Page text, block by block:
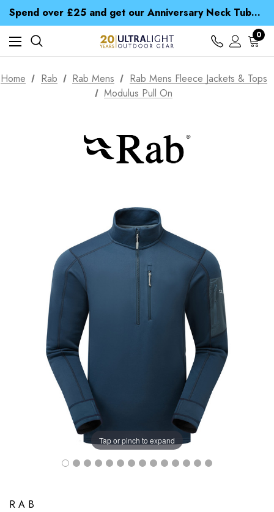
Spend over £25 and get our Anniversary Neck Tube for 1p
Free UK Delivery when you spend over CA$ 15
Time Saver Guide to Choosing a Waterproof Jacket
Spend over £25 and get our Anniversary Neck Tube for 1p
0
Home Rab Rab Mens
Rab Mens Fleece Jackets & Tops
Modulus Pull On
Tap or pinch to expand
RAB